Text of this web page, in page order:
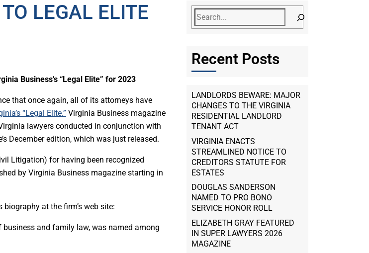
LEGAL ELITE
Business’s “Legal Elite” for 2023
that once again, all of its attorneys have
“Legal Elite.” Virginia Business magazine
lawyers conducted in conjunction with
December edition, which was just released.
Litigation) for having been recognized
by Virginia Business magazine starting in
at the firm’s web site:
and family law, was named among
Recent Posts
LANDLORDS BEWARE: MAJOR
CHANGES TO THE VIRGINIA
RESIDENTIAL LANDLORD
TENANT ACT
VIRGINIA ENACTS
STREAMLINED NOTICE TO
CREDITORS STATUTE FOR
ESTATES
DOUGLAS SANDERSON
NAMED TO PRO BONO
SERVICE HONOR ROLL
ELIZABETH GRAY FEATURED
IN SUPER LAWYERS 2026
MAGAZINE